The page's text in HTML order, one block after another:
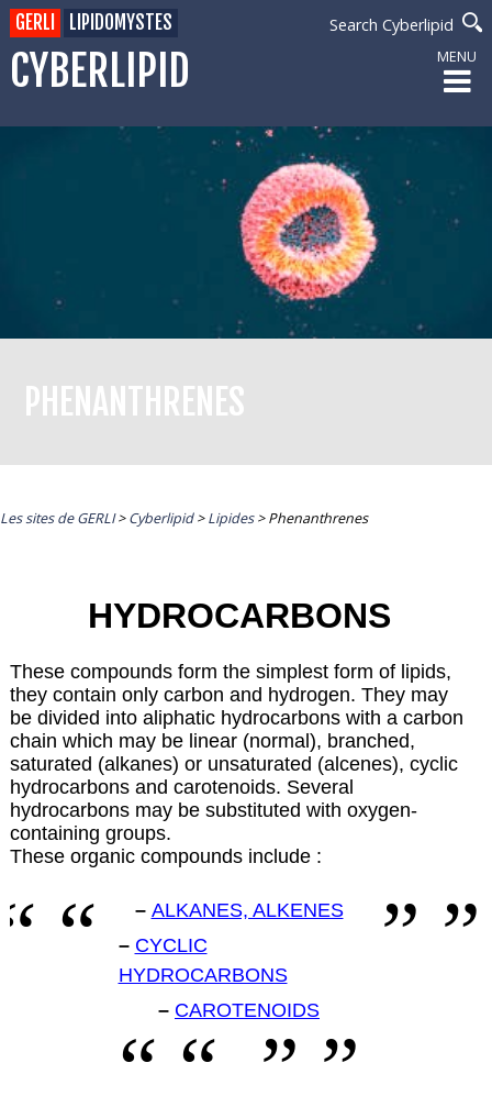
CYBERLIPID
Search Cyberlipid
GERLI LIPIDOMYSTES
MENU
PHENANTHRENES
Les sites de GERLI>Cyberlipid>Lipides>Phenanthrenes
HYDROCARBONS
These compounds form the simplest form of lipids,
they contain only carbon and hydrogen. They may
be divided into aliphatic hydrocarbons with a carbon
chain which may be linear (normal), branched,
saturated (alkanes) or unsaturated (alcenes), cyclic
hydrocarbons and carotenoids. Several
hydrocarbons may be substituted with oxygen-
containing groups.
These organic compounds include :
– ALKANES, ALKENES
– CYCLIC
HYDROCARBONS
– CAROTENOIDS